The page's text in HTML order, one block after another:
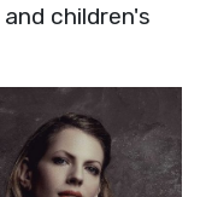
children's